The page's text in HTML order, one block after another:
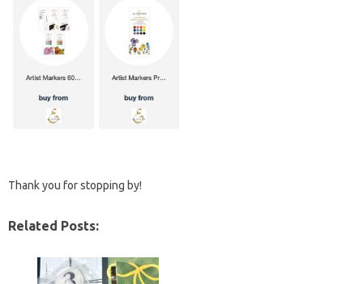
Thank you for stopping by!
Related Posts: